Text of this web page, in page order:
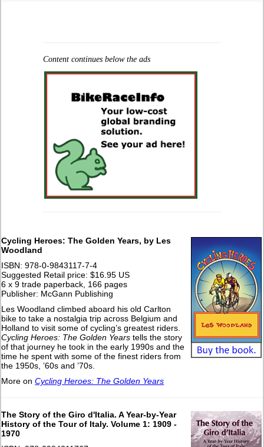
Content continues below the ads
Cycling Heroes: The Golden Years, by Les
Woodland
ISBN: 978-0-9843117-7-4
Suggested Retail price: $16.95 US
6 x 9 trade paperback, 166 pages
Publisher: McGann Publishing
Les Woodland climbed aboard his old Carlton
bike to take a nostalgia trip across Belgium and
Holland to visit some of cycling’s greatest riders.
Cycling Heroes: The Golden Years tells the story
of that journey he took in the early 1990s and the
time he spent with some of the finest riders from
the 1950s, ’60s and ’70s.
More onCycling Heroes: The Golden Years
The Story of the Giro d'Italia. A Year-by-Year
History of the Tour of Italy. Volume 1: 1909 -
1970